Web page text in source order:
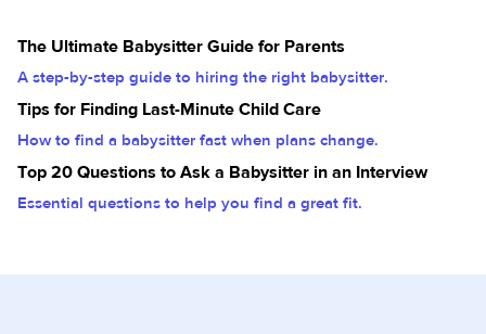
The Ultimate Babysitter Guide for Parents
A step-by-step guide to hiring the right babysitter.
Tips for Finding Last-Minute Child Care
How to find a babysitter fast when plans change.
Top 20 Questions to Ask a Babysitter in an Interview
Essential questions to help you find a great fit.